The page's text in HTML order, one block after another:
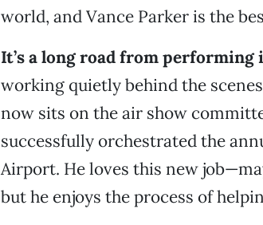
world, and Vance Parker is the
It’s a long road from performing
working quietly behind the
now sits on the air show
successfully orchestrated the
Airport. He loves this new
but he enjoys the process of